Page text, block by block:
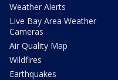
Weather Alerts
Live Bay Area Weather
Cameras
Air Quality Map
Wildfires
Earthquakes